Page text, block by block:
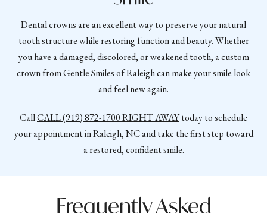
Dental crowns are an excellent way to preserve your natural
tooth structure while restoring function and beauty. Whether
you have a damaged, discolored, or weakened tooth, a custom
crown from Gentle Smiles of Raleigh can make your smile look
and feel new again.
CallCALL(919) 872-1700RIGHT AWAYtoday to schedule
your appointment in Raleigh, NC and take the first step toward
a restored, confident smile.
Frequently Asked